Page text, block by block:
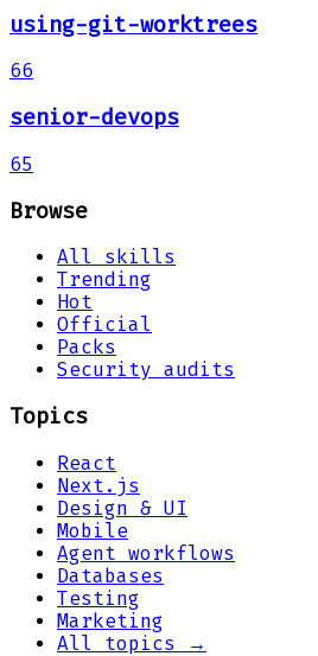
using-git-worktrees
66
senior-devops
65
Browse
All skills
Trending
Hot
Official
Packs
Security audits
Topics
React
Next.js
Design & UI
Mobile
Agent workflows
Databases
Testing
Marketing
All topics →